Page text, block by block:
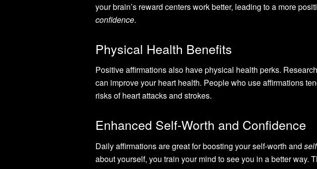
your brain’s reward centers work better, leading to a more
confidence.
Physical Health Benefits
Positive affirmations also have physical health perks.
can improve your heart health. People who use affirmations
risks of heart attacks and strokes.
Enhanced Self-Worth and Confidence
Daily affirmations are great for boosting your self-worth and
about yourself, you train your mind to see you in a better way.